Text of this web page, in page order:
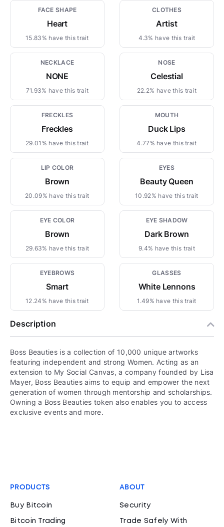
FACE SHAPE
Heart
15.83% have this trait
CLOTHES
Artist
4.3% have this trait
NECKLACE
NONE
71.93% have this trait
NOSE
Celestial
22.2% have this trait
FRECKLES
Freckles
29.01% have this trait
MOUTH
Duck Lips
4.77% have this trait
LIP COLOR
Brown
20.09% have this trait
EYES
Beauty Queen
10.92% have this trait
EYE COLOR
Brown
29.63% have this trait
EYE SHADOW
Dark Brown
9.4% have this trait
EYEBROWS
Smart
12.24% have this trait
GLASSES
White Lennons
1.49% have this trait
Description
Boss Beauties is a collection of 10,000 unique artworks
featuring independent and strong Women. Acting as an
extension to My Social Canvas, a company founded by Lisa
Mayer, Boss Beauties aims to equip and empower the next
generation of women through mentorship and scholarships.
Owning a Boss Beauties token also enables you to access
exclusive events and more.
PRODUCTS
Buy Bitcoin
Bitcoin Trading
ABOUT
Security
Trade Safely With